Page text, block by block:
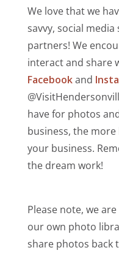
We love that we
savvy, social
partners! We
interact and share
Facebookand
have for photos
business, the
your business.
the dream work!
Please note, we
our own photo
share photos back